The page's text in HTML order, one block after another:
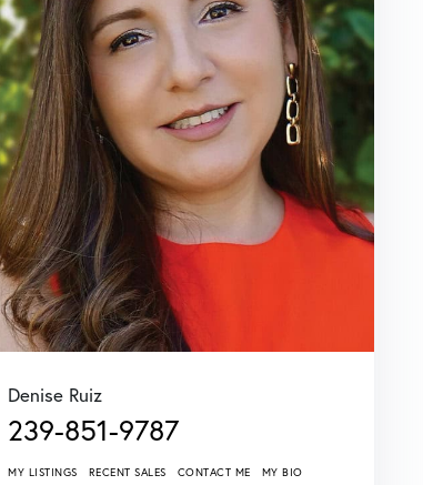
Denise Ruiz
239-851-9787
MY LISTINGS RECENT SALES CONTACT ME MY BIO